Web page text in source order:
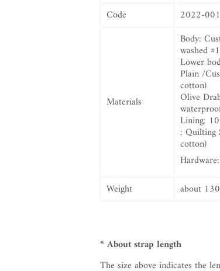
Code
2022-001
Materials
Body:
washed
Lower
Plain /
cotton)
Olive
Lining:
: Quilting
cotton)
Weight
about
* Aboutstrap length
The size above indicates the